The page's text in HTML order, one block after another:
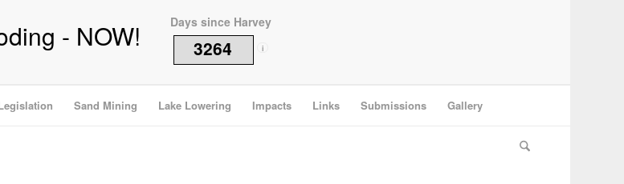
- NOW! Days since Harvey
3264 i
Sand Mining Lake Lowering Impacts Links Submissions Gallery